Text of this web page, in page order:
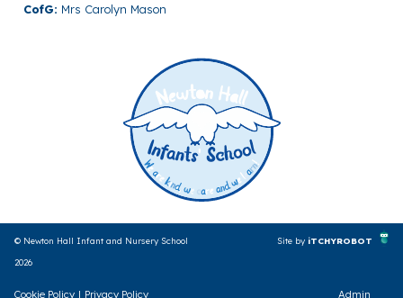
CofG: Mrs Carolyn Mason
© Newton Hall Infant and Nursery School
2026
Site by iTCHYROBOT
Cookie Policy | Privacy Policy Admin